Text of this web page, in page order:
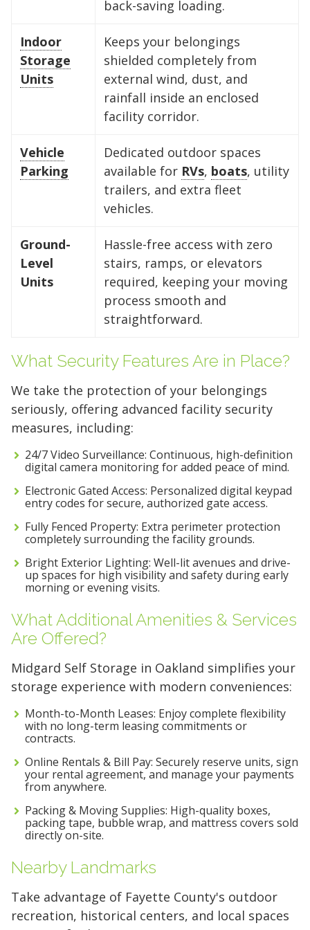
back-saving loading.
Indoor
Storage
Units
Keeps your belongings
shielded completely from
external wind, dust, and
rainfall inside an enclosed
facility corridor.
Vehicle
Parking
Dedicated outdoor spaces
available for RVs, boats, utility
trailers, and extra fleet
vehicles.
Ground-
Level
Units
Hassle-free access with zero
stairs, ramps, or elevators
required, keeping your moving
process smooth and
straightforward.
What Security Features Are in Place?
We take the protection of your belongings
seriously, offering advanced facility security
measures, including:
24/7 Video Surveillance: Continuous, high-definition
digital camera monitoring for added peace of mind.
Electronic Gated Access: Personalized digital keypad
entry codes for secure, authorized gate access.
Fully Fenced Property: Extra perimeter protection
completely surrounding the facility grounds.
Bright Exterior Lighting: Well-lit avenues and drive-
up spaces for high visibility and safety during early
morning or evening visits.
What Additional Amenities & Services
Are Offered?
Midgard Self Storage in Oakland simplifies your
storage experience with modern conveniences:
Month-to-Month Leases: Enjoy complete flexibility
with no long-term leasing commitments or
contracts.
Online Rentals & Bill Pay: Securely reserve units, sign
your rental agreement, and manage your payments
from anywhere.
Packing & Moving Supplies: High-quality boxes,
packing tape, bubble wrap, and mattress covers sold
directly on-site.
Nearby Landmarks
Take advantage of Fayette County's outdoor
recreation, historical centers, and local spaces